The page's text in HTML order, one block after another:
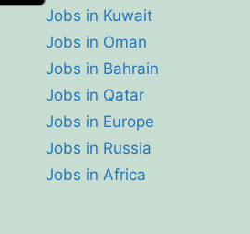
Jobs in Kuwait
Jobs in Oman
Jobs in Bahrain
Jobs in Qatar
Jobs in Europe
Jobs in Russia
Jobs in Africa